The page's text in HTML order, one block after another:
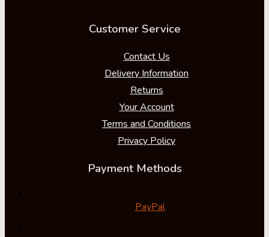
Customer Service
Contact Us
Delivery Information
Returns
Your Account
Terms and Conditions
Privacy Policy
Payment Methods
PayPal